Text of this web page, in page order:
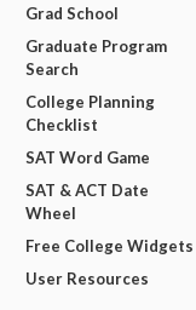
Grad School
Graduate Program
Search
College Planning
Checklist
SAT Word Game
SAT & ACT Date
Wheel
Free College Widgets
User Resources